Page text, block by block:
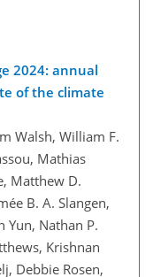
2024: annual
of the climate
Walsh, William F.
Mathias
Matthew D.
B. A. Slangen,
Yun, Nathan P.
Krishnan
Debbie Rosen,